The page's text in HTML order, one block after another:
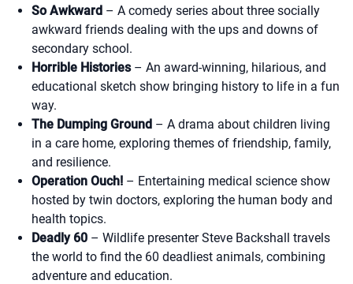
So Awkward – A comedy series about three socially
awkward friends dealing with the ups and downs of
secondary school.
Horrible Histories– An award-winning, hilarious, and
educational sketch show bringing history to life in a fun
way.
The Dumping Ground – A drama about children living
in a care home, exploring themes of friendship, family,
and resilience.
Operation Ouch! – Entertaining medical science show
hosted by twin doctors, exploring the human body and
health topics.
Deadly 60 – Wildlife presenter Steve Backshall travels
the world to find the 60 deadliest animals, combining
adventure and education.